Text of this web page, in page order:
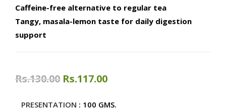
Caffeine-free alternative to regular tea
Tangy, masala-lemon taste for daily digestion
support
Rs.130.00 Original
was:
Rs.117.00Current
is:
PRESENTATION : 100 GMS.